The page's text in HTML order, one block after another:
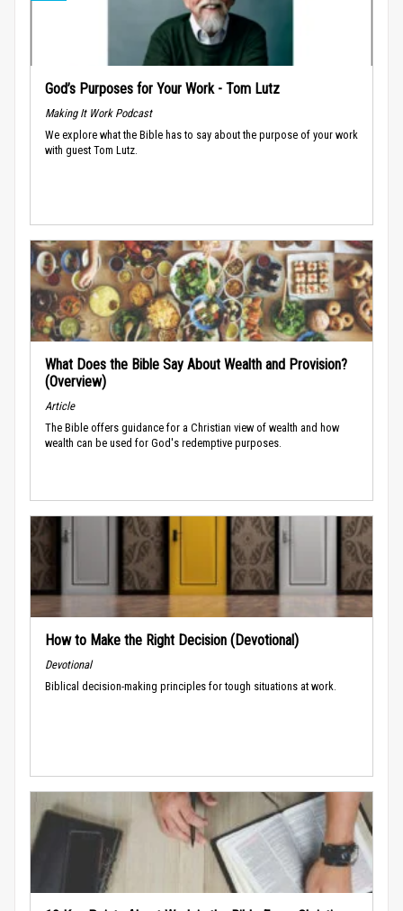
God’s Purposes for Your Work - Tom Lutz
Making It Work Podcast
We explore what the Bible has to say about the purpose of your work
with guest Tom Lutz.
What Does the Bible Say About Wealth and Provision?
(Overview)
Article
The Bible offers guidance for a Christian view of wealth and how
wealth can be used for God's redemptive purposes.
How to Make the Right Decision (Devotional)
Devotional
Biblical decision-making principles for tough situations at work.